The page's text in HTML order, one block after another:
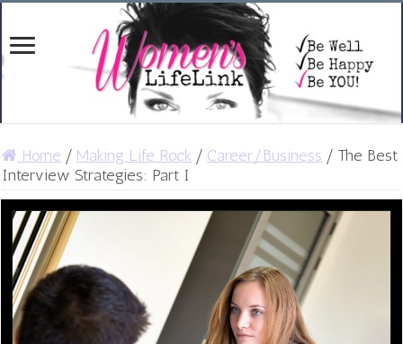
Home / Making Life Rock / Career/Business / The Best
Interview Strategies: Part I